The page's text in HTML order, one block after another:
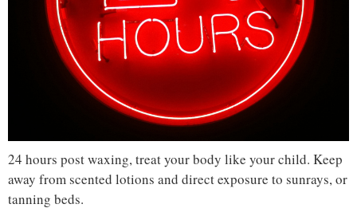
24 hours post waxing, treat your body like your child. Keep
away from scented lotions and direct exposure to sunrays, or
tanning beds.